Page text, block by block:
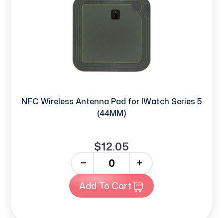
NFC Wireless Antenna Pad for IWatch Series 5
(44MM)
$12.05
+
Add To Cart